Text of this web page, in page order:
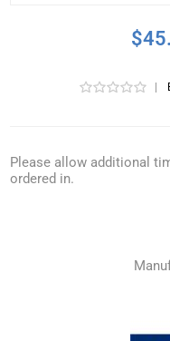
Please allow additional
ordered in.